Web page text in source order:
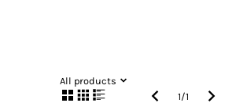
All products
1/1